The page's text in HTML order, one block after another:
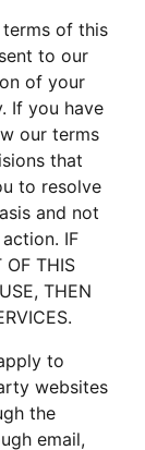
terms of this
to our
of your
If you have
our terms
that
to resolve
and not
IF
OF THIS
THEN
to
websites
the
email,